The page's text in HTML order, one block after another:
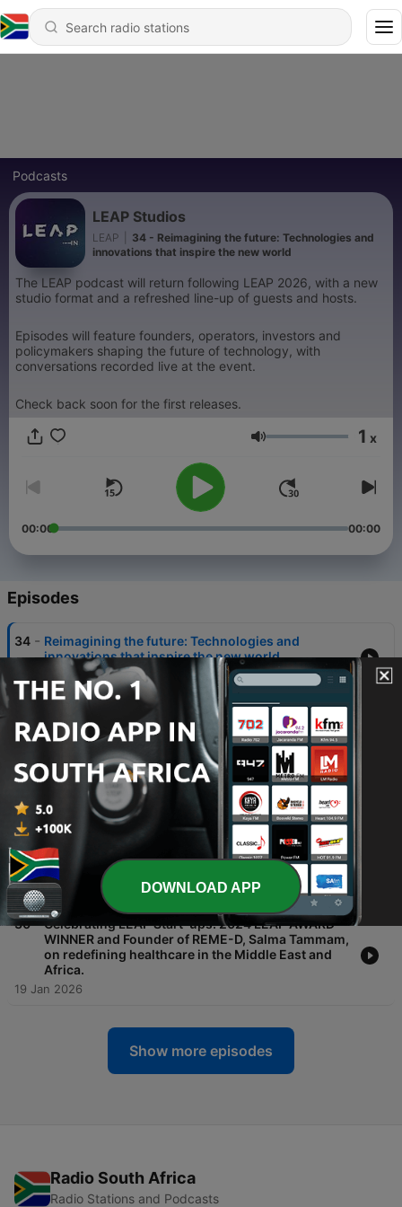
Podcasts
LEAP Studios
LEAP
34 - Reimagining the future: Technologies and
innovations that inspire the new world
The LEAP podcast will return following LEAP 2026, with a new
studio format and a refreshed line-up of guests and hosts.
Episodes will feature founders, operators, investors and
policymakers shaping the future of technology, with
conversations recorded live at the event.
Check back soon for the first releases.
Volume 1 x
00:00 00:00
Episodes
34 - Reimagining the future: Technologies and
innovations that inspire the new world
19 Jan 2026
AI for Drug Discovery: Revolutionizing Health
19 Jan 2026
32 - Achieving Quantum Resilience: Areiel Wolanow,
Managing Director, Finserv Experts
19 Jan 2026
31 - Transforming the future of finance: The path to
digital adoption - Julian Sawyer, CEO, Zodia
Custody
19 Jan 2026
30 - Celebrating LEAP Start-ups: 2024 LEAP AWARD
WINNER and Founder of REME-D, Salma Tammam,
on redefining healthcare in the Middle East and
Africa.
19 Jan 2026
Show more episodes
Radio South Africa
Radio Stations and Podcasts
DOWNLOAD APP